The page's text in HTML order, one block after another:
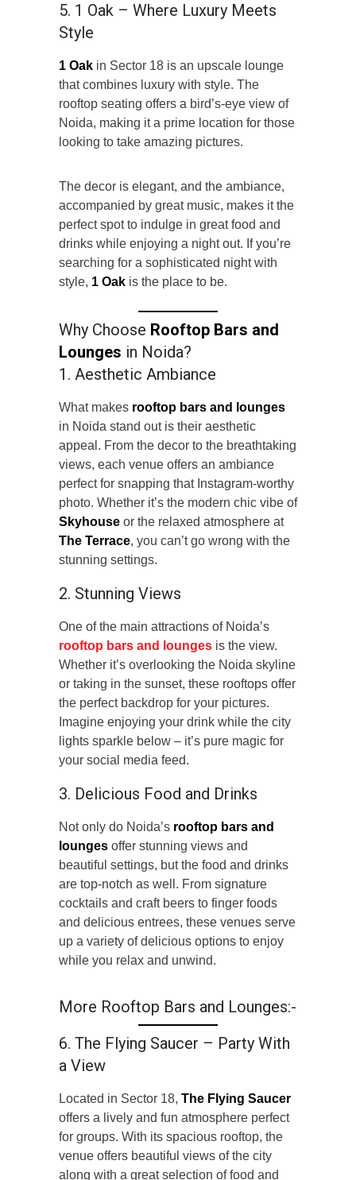
5. 1 Oak – Where Luxury Meets
Style
1 Oak in Sector 18 is an upscale lounge
that combines luxury with style. The
rooftop seating offers a bird’s-eye view of
Noida, making it a prime location for those
looking to take amazing pictures.
The decor is elegant, and the ambiance,
accompanied by great music, makes it the
perfect spot to indulge in great food and
drinks while enjoying a night out. If you’re
searching for a sophisticated night with
style, 1 Oak is the place to be.
Why Choose Rooftop Bars and
Lounges in Noida?
1. Aesthetic Ambiance
What makes rooftop bars and lounges
in Noida stand out is their aesthetic
appeal. From the decor to the breathtaking
views, each venue offers an ambiance
perfect for snapping that Instagram-worthy
photo. Whether it’s the modern chic vibe of
Skyhouse or the relaxed atmosphere at
The Terrace, you can’t go wrong with the
stunning settings.
2. Stunning Views
One of the main attractions of Noida’s
rooftop bars and lounges is the view.
Whether it’s overlooking the Noida skyline
or taking in the sunset, these rooftops offer
the perfect backdrop for your pictures.
Imagine enjoying your drink while the city
lights sparkle below – it’s pure magic for
your social media feed.
3. Delicious Food and Drinks
Not only do Noida’s rooftop bars and
lounges offer stunning views and
beautiful settings, but the food and drinks
are top-notch as well. From signature
cocktails and craft beers to finger foods
and delicious entrees, these venues serve
up a variety of delicious options to enjoy
while you relax and unwind.
More Rooftop Bars and Lounges:-
6. The Flying Saucer – Party With
a View
Located in Sector 18, The Flying Saucer
offers a lively and fun atmosphere perfect
for groups. With its spacious rooftop, the
venue offers beautiful views of the city
along with a great selection of food and